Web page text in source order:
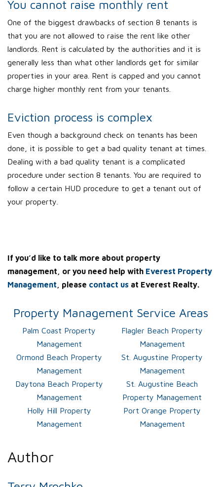
You cannot raise monthly rent
One of the biggest drawbacks of section 8 tenants is
that you are not allowed to raise the rent like other
landlords. Rent is calculated by the authorities and it is
generally less than what other landlords get for similar
properties in your area. Rent is capped and you cannot
charge higher monthly rent from your tenants.
Eviction process is complex
Even though a background check on tenants has been
done, it is possible to get a bad quality tenant at times.
Dealing with a bad quality tenant is a complicated
procedure under section 8 tenants. You are required to
follow a certain HUD procedure to get a tenant out of
your property.
If you’d like to talk more about property
management, or you need help with Everest Property
Management , please contact us at Everest Realty.
Property Management Service Areas
Palm Coast Property
Management
Flagler Beach Property
Management
Ormond Beach Property
Management
St. Augustine Property
Management
Daytona Beach Property
Management
St. Augustine Beach
Property Management
Holly Hill Property
Management
Port Orange Property
Management
Author